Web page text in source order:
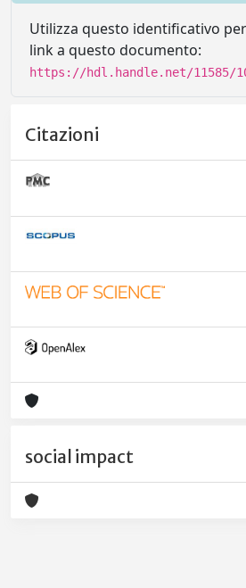
Utilizza questo identificativo
link a questo documento:
https://hdl.handle.net/11585/
Citazioni
social impact